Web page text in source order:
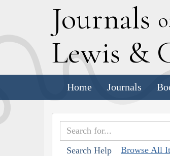
Journals
Lewis &
Home Journals
Search Help Browse All